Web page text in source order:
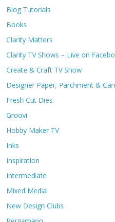
Blog Tutorials
Books
Clarity Matters
Clarity TV Shows – Live on
Create & Craft TV Show
Designer Paper, Parchment &
Fresh Cut Dies
Groovi
Hobby Maker TV
Inks
Inspiration
Intermediate
Mixed Media
New Design Clubs